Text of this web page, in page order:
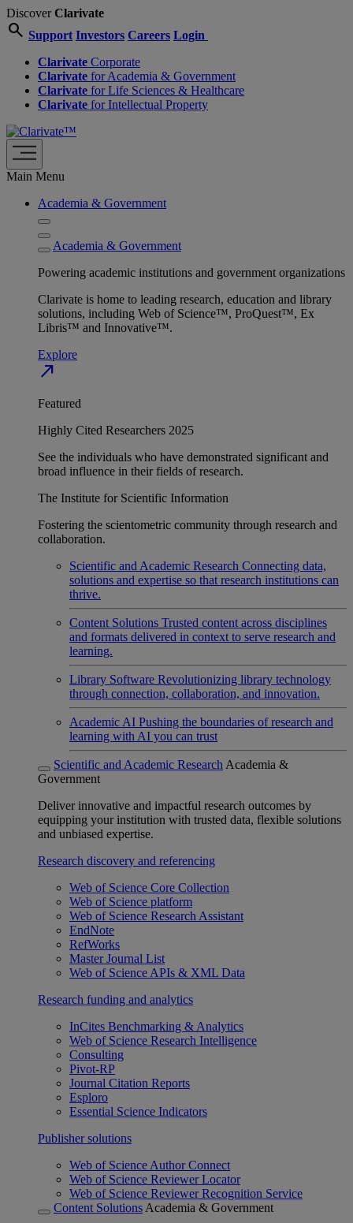
DiscoverClarivate
search Support Investors Careers Login
Clarivate Corporate
Clarivate for Academia & Government
Clarivate for Life Sciences & Healthcare
Clarivate for Intellectual Property
Main Menu
Academia & Government
Academia & Government
Powering academic institutions and government organizations
Clarivate is home to leading research, education and library
solutions, including Web of Science™, ProQuest™, Ex
Libris™ and Innovative™.
Explore
north_east
Featured
Highly Cited Researchers 2025
See the individuals who have demonstrated significant and
broad influence in their fields of research.
The Institute for Scientific Information
Fostering the scientometric community through research and
collaboration.
Scientific and Academic Research Connecting data,
solutions and expertise so that research institutions can
thrive.
Content Solutions Trusted content across disciplines
and formats delivered in context to serve research and
learning.
Library Software Revolutionizing library technology
through connection, collaboration, and innovation.
Academic AI Pushing the boundaries of research and
learning with AI you can trust
Scientific and Academic Research Academia &
Government
Deliver innovative and impactful research outcomes by
equipping your institution with trusted data, flexible solutions
and unbiased expertise.
Research discovery and referencing
Web of Science Core Collection
Web of Science platform
Web of Science Research Assistant
EndNote
RefWorks
Master Journal List
Web of Science APIs & XML Data
Research funding and analytics
InCites Benchmarking & Analytics
Web of Science Research Intelligence
Consulting
Pivot-RP
Journal Citation Reports
Esploro
Essential Science Indicators
Publisher solutions
Web of Science Author Connect
Web of Science Reviewer Locator
Web of Science Reviewer Recognition Service
Content Solutions Academia & Government